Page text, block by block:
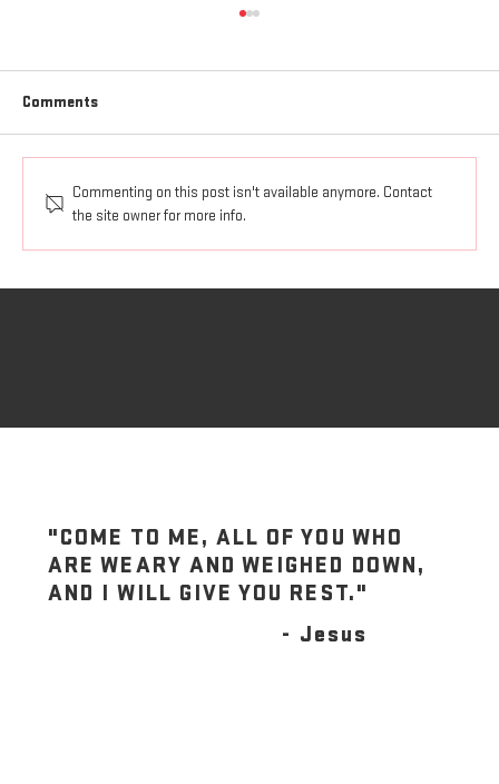
AGAPE LOVE GOES OUT AND UP
Comments
Commenting on this post isn't available anymore. Contact
the site owner for more info.
"COME TO ME, ALL OF YOU WHO
ARE WEARY AND WEIGHED DOWN,
AND I WILL GIVE YOU REST."
- Jesus